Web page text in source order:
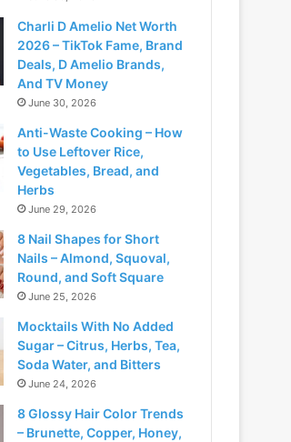
Charli D Amelio Net Worth
2026 – TikTok Fame, Brand
Deals, D Amelio Brands,
And TV Money
June 30, 2026
Anti-Waste Cooking – How
to Use Leftover Rice,
Vegetables, Bread, and
Herbs
June 29, 2026
8 Nail Shapes for Short
Nails – Almond, Squoval,
Round, and Soft Square
June 25, 2026
Mocktails With No Added
Sugar – Citrus, Herbs, Tea,
Soda Water, and Bitters
June 24, 2026
8 Glossy Hair Color Trends
– Brunette, Copper, Honey,